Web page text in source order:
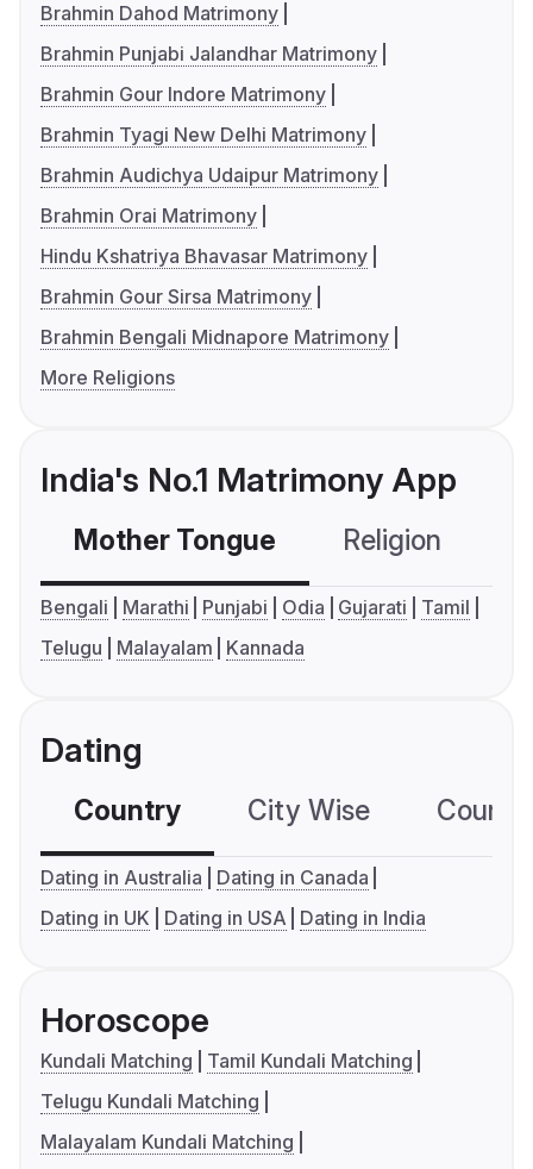
Brahmin Dahod Matrimony
Brahmin Punjabi Jalandhar Matrimony
Brahmin Gour Indore Matrimony
Brahmin Tyagi New Delhi Matrimony
Brahmin Audichya Udaipur Matrimony
Brahmin Orai Matrimony
Hindu Kshatriya Bhavasar Matrimony
Brahmin Gour Sirsa Matrimony
Brahmin Bengali Midnapore Matrimony
More Religions
India's No.1 Matrimony App
Mother Tongue Religion
Bengali Marathi Punjabi Odia Gujarati
Tamil
Telugu
Malayalam Kannada
Dating
Country City Wise
Dating in Australia
Dating in Canada
Dating in UK
Dating in USA Dating in India
Horoscope
Kundali Matching
Tamil Kundali Matching
Telugu Kundali Matching
Malayalam Kundali Matching